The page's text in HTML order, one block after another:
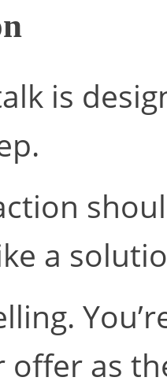
is
a
offer as